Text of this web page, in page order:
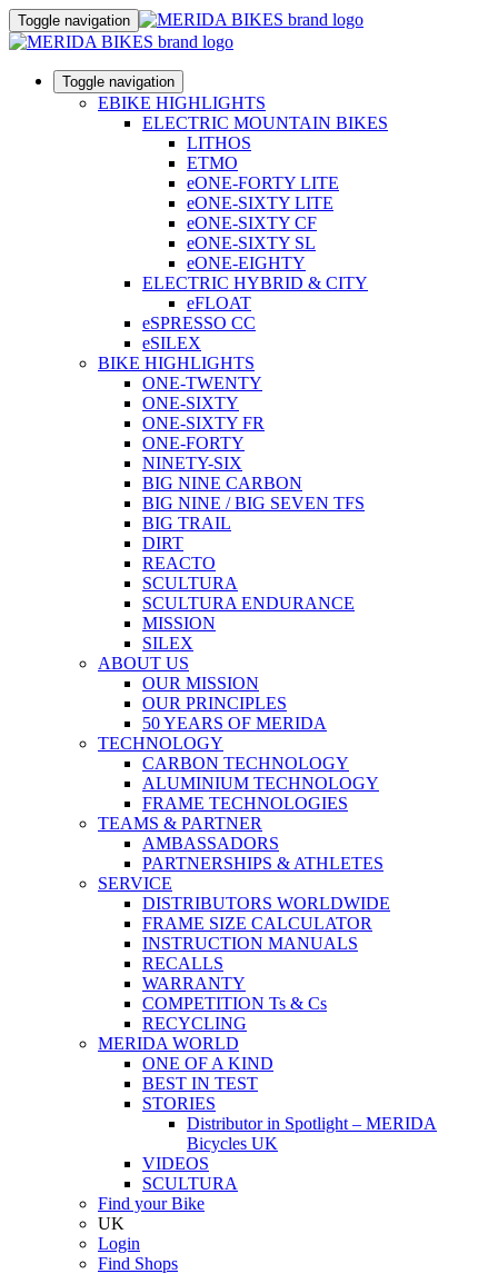
Toggle navigation
Toggle navigation
EBIKE HIGHLIGHTS
ELECTRIC MOUNTAIN BIKES
LITHOS
ETMO
eONE-FORTY LITE
eONE-SIXTY LITE
eONE-SIXTY CF
eONE-SIXTY SL
eONE-EIGHTY
ELECTRIC HYBRID & CITY
eFLOAT
eSPRESSO CC
eSILEX
BIKE HIGHLIGHTS
ONE-TWENTY
ONE-SIXTY
ONE-SIXTY FR
ONE-FORTY
NINETY-SIX
BIG NINE CARBON
BIG NINE / BIG SEVEN TFS
BIG TRAIL
DIRT
REACTO
SCULTURA
SCULTURA ENDURANCE
MISSION
SILEX
ABOUT US
OUR MISSION
OUR PRINCIPLES
50 YEARS OF MERIDA
TECHNOLOGY
CARBON TECHNOLOGY
ALUMINIUM TECHNOLOGY
FRAME TECHNOLOGIES
TEAMS & PARTNER
AMBASSADORS
PARTNERSHIPS & ATHLETES
SERVICE
DISTRIBUTORS WORLDWIDE
FRAME SIZE CALCULATOR
INSTRUCTION MANUALS
RECALLS
WARRANTY
COMPETITION Ts & Cs
RECYCLING
MERIDA WORLD
ONE OF A KIND
BEST IN TEST
STORIES
Distributor in Spotlight – MERIDA
Bicycles UK
VIDEOS
SCULTURA
Find your Bike
UK
Login
Find Shops